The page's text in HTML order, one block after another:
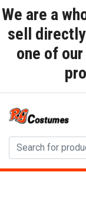
We are a
sell
one of